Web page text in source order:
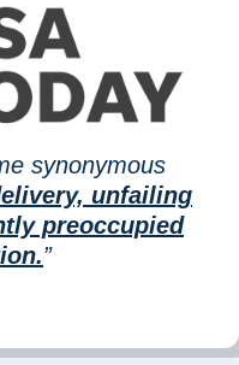
synonymous
unfailing
preoccupied
”